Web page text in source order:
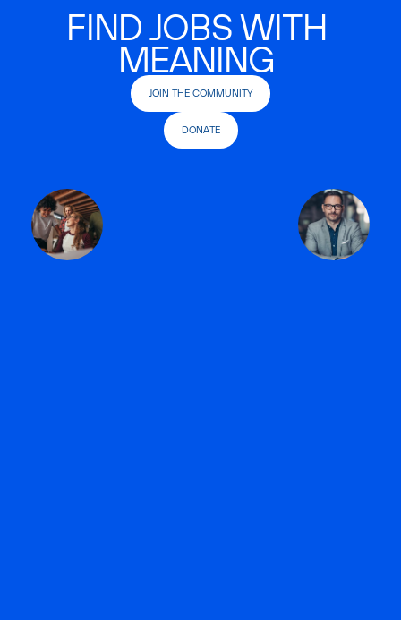
FIND JOBS WITH
MEANING
JOIN THE COMMUNITY
DONATE